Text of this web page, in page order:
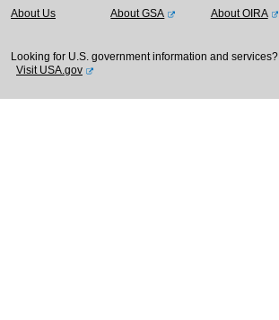
About Us About GSA About OIRA
Looking for U.S. government information and services?
Visit USA.gov